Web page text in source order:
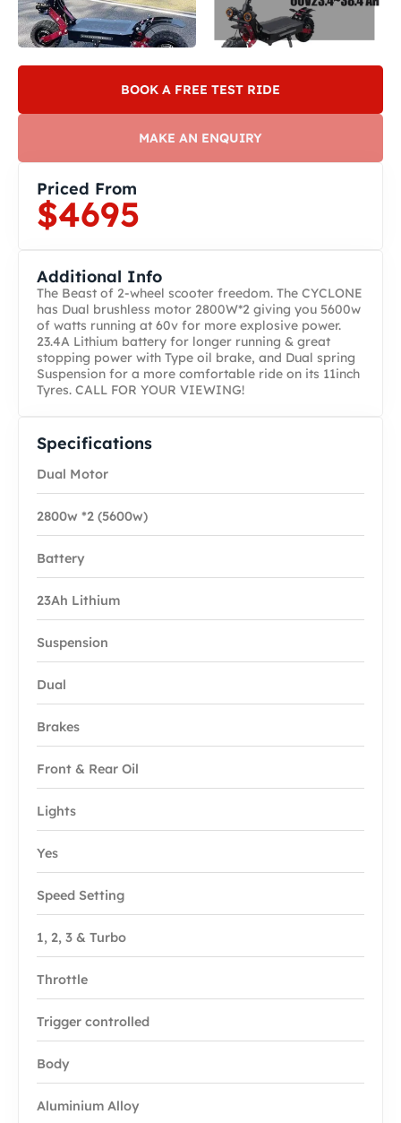
BOOK A FREE TEST RIDE
MAKE AN ENQUIRY
Priced From
$4695
Additional Info
The Beast of 2-wheel scooter freedom. The CYCLONE
has Dual brushless motor 2800W*2 giving you 5600w
of watts running at 60v for more explosive power.
23.4A Lithium battery for longer running & great
stopping power with Type oil brake, and Dual spring
Suspension for a more comfortable ride on its 11inch
Tyres. CALL FOR YOUR VIEWING!
Specifications
Dual Motor
2800w *2 (5600w)
Battery
23Ah Lithium
Suspension
Dual
Brakes
Front & Rear Oil
Lights
Yes
Speed Setting
1, 2, 3 & Turbo
Throttle
Trigger controlled
Body
Aluminium Alloy